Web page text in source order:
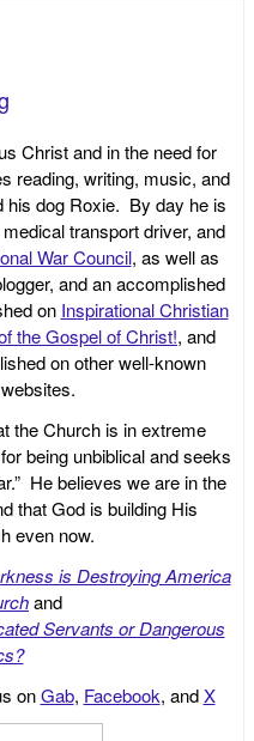
Christ and in the need for
reading, writing, music, and
his dog Roxie. By day he is
transport driver, and
War Council, as well as
and an accomplished
on Inspirational Christian
the Gospel of Christ!, and
on other well-known
the Church is in extreme
being unbiblical and seeks
He believes we are in the
that God is building His
even now.
is Destroying America
and
Servants or Dangerous
onGab, Facebook, andX